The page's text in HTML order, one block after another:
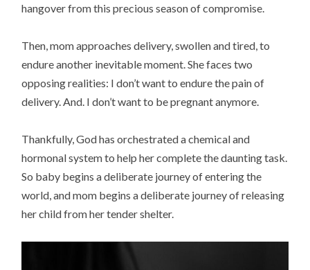
hangover from this precious season of compromise.
Then, mom approaches delivery, swollen and tired, to
endure another inevitable moment. She faces two
opposing realities: I don’t want to endure the pain of
delivery. And. I don’t want to be pregnant anymore.
Thankfully, God has orchestrated a chemical and
hormonal system to help her complete the daunting task.
So baby begins a deliberate journey of entering the
world, and mom begins a deliberate journey of releasing
her child from her tender shelter.